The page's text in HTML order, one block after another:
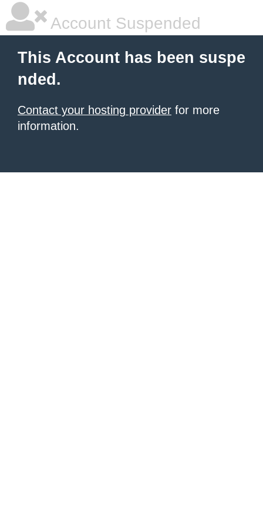
Account Suspended
This Account has been suspe
nded.
Contact your hosting provider for more
information.